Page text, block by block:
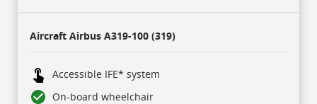
our
rows
Aircraft Airbus A319-100 (319)
Accessible IFE* system
On-board wheelchair